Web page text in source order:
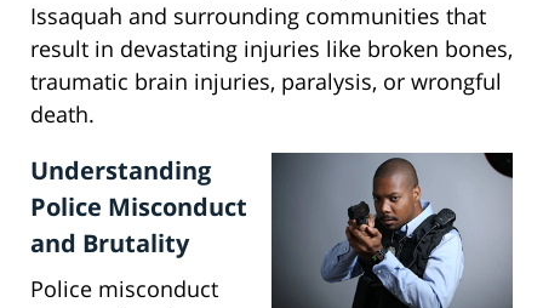
Issaquah and surrounding communities that
result in devastating injuries like broken bones,
traumatic brain injuries, paralysis, or wrongful
death.
Understanding
Police Misconduct
and Brutality
Police misconduct